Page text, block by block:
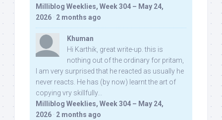
Milliblog Weeklies, Week 304 – May 24,
2026 · 2 months ago
Khuman
Hi Karthik, great write-up. this is
nothing out of the ordinary for pritam,
I am very surprised that he reacted as usually he
never reacts. He has (by now) learnt the art of
copying vry skillfully...
Milliblog Weeklies, Week 304 – May 24,
2026 · 2 months ago